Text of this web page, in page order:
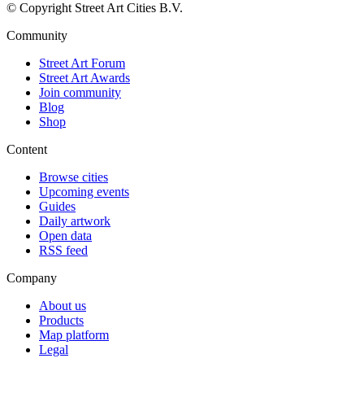
© Copyright Street Art Cities B.V.
Community
Street Art Forum
Street Art Awards
Join community
Blog
Shop
Content
Browse cities
Upcoming events
Guides
Daily artwork
Open data
RSS feed
Company
About us
Products
Map platform
Legal